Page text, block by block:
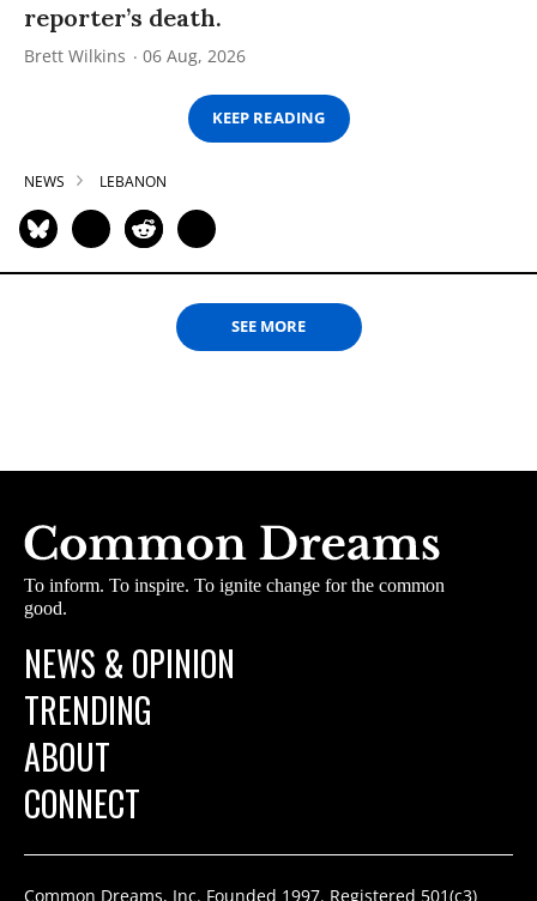
reporter’s death.
Brett Wilkins 06 Aug, 2026
KEEP READING
NEWS LEBANON
SEE MORE
To inform. To inspire. To ignite change for the common
good.
NEWS & OPINION
TRENDING
ABOUT
CONNECT
Common Dreams, Inc. Founded 1997. Registered 501(c3)